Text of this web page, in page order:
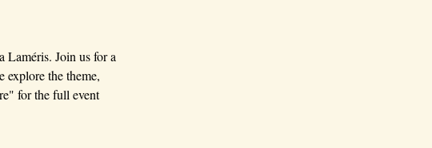
Laméris. Join us for a
explore the theme,
for the full event